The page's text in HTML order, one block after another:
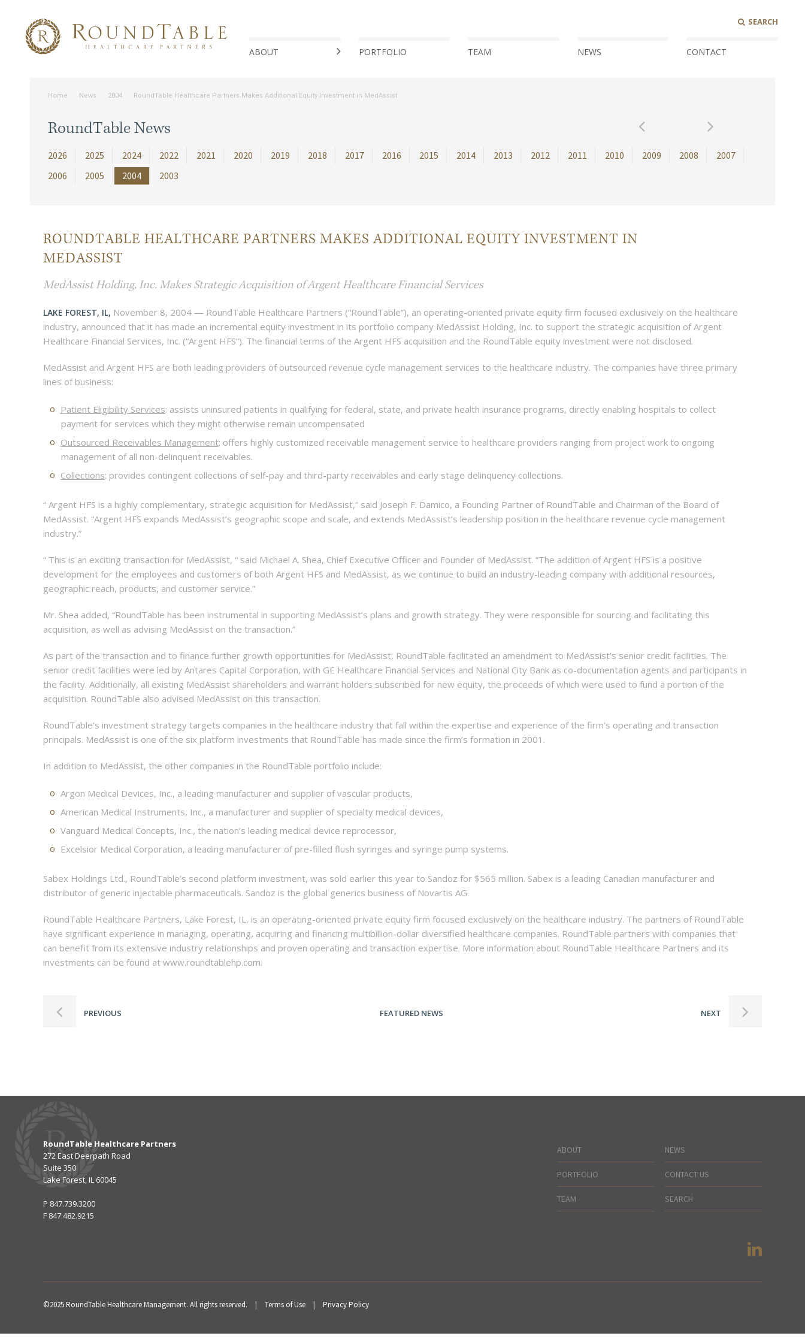
SEARCH
ABOUT PORTFOLIO TEAM NEWS CONTACT
Home News 2004 RoundTable Healthcare Partners Makes Additional Equity Investment in MedAssist
RoundTable News
2026 2025 2024 2022 2021 2020 2019 2018 2017 2016 2015 2014 2013 2012 2011 2010 2009 2008
2007
2006
2005 2004 2003
ROUNDTABLE HEALTHCARE PARTNERS MAKES ADDITIONAL EQUITY INVESTMENT IN
MEDASSIST
MedAssist Holding, Inc. Makes Strategic Acquisition of Argent Healthcare Financial Services
LAKE FOREST, IL, November 8, 2004 — RoundTable Healthcare Partners (“RoundTable”), an operating-oriented private equity firm focused exclusively on the healthcare
industry, announced that it has made an incremental equity investment in its portfolio company MedAssist Holding, Inc. to support the strategic acquisition of Argent
Healthcare Financial Services, Inc. (“Argent HFS”). The financial terms of the Argent HFS acquisition and the RoundTable equity investment were not disclosed.
MedAssist and Argent HFS are both leading providers of outsourced revenue cycle management services to the healthcare industry. The companies have three primary
lines of business:
Patient Eligibility Services: assists uninsured patients in qualifying for federal, state, and private health insurance programs, directly enabling hospitals to collect
payment for services which they might otherwise remain uncompensated
Outsourced Receivables Management: offers highly customized receivable management service to healthcare providers ranging from project work to ongoing
management of all non-delinquent receivables.
Collections: provides contingent collections of self-pay and third-party receivables and early stage delinquency collections.
“ Argent HFS is a highly complementary, strategic acquisition for MedAssist,” said Joseph F. Damico, a Founding Partner of RoundTable and Chairman of the Board of
MedAssist. “Argent HFS expands MedAssist’s geographic scope and scale, and extends MedAssist’s leadership position in the healthcare revenue cycle management
industry.”
“ This is an exciting transaction for MedAssist, “ said Michael A. Shea, Chief Executive Officer and Founder of MedAssist. “The addition of Argent HFS is a positive
development for the employees and customers of both Argent HFS and MedAssist, as we continue to build an industry-leading company with additional resources,
geographic reach, products, and customer service.”
Mr. Shea added, “RoundTable has been instrumental in supporting MedAssist’s plans and growth strategy. They were responsible for sourcing and facilitating this
acquisition, as well as advising MedAssist on the transaction.”
As part of the transaction and to finance further growth opportunities for MedAssist, RoundTable facilitated an amendment to MedAssist’s senior credit facilities. The
senior credit facilities were led by Antares Capital Corporation, with GE Healthcare Financial Services and National City Bank as co-documentation agents and participants in
the facility. Additionally, all existing MedAssist shareholders and warrant holders subscribed for new equity, the proceeds of which were used to fund a portion of the
acquisition. RoundTable also advised MedAssist on this transaction.
RoundTable’s investment strategy targets companies in the healthcare industry that fall within the expertise and experience of the firm’s operating and transaction
principals. MedAssist is one of the six platform investments that RoundTable has made since the firm’s formation in 2001.
In addition to MedAssist, the other companies in the RoundTable portfolio include:
Argon Medical Devices, Inc., a leading manufacturer and supplier of vascular products,
American Medical Instruments, Inc., a manufacturer and supplier of specialty medical devices,
Vanguard Medical Concepts, Inc., the nation’s leading medical device reprocessor,
Excelsior Medical Corporation, a leading manufacturer of pre-filled flush syringes and syringe pump systems.
Sabex Holdings Ltd., RoundTable’s second platform investment, was sold earlier this year to Sandoz for $565 million. Sabex is a leading Canadian manufacturer and
distributor of generic injectable pharmaceuticals. Sandoz is the global generics business of Novartis AG.
RoundTable Healthcare Partners, Lake Forest, IL, is an operating-oriented private equity firm focused exclusively on the healthcare industry. The partners of RoundTable
have significant experience in managing, operating, acquiring and financing multibillion-dollar diversified healthcare companies. RoundTable partners with companies that
can benefit from its extensive industry relationships and proven operating and transaction expertise. More information about RoundTable Healthcare Partners and its
investments can be found at www.roundtablehp.com.
PREVIOUS NEXT
FEATURED NEWS
RoundTable Healthcare Partners
272 East Deerpath Road
Suite 350
Lake Forest, IL 60045
P 847.739.3200
F847.482.9215
ABOUT NEWS
PORTFOLIO CONTACT US
TEAM SEARCH
©2025 RoundTable Healthcare Management. All rights reserved. | Terms of Use | Privacy Policy